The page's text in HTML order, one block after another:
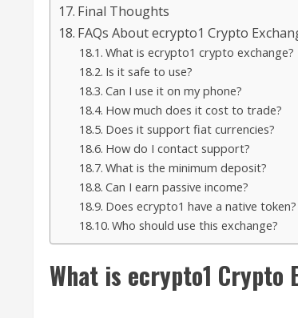
Final Thoughts
FAQs About ecrypto1 Crypto
What is ecrypto1 crypto exchange?
Is it safe to use?
Can I use it on my phone?
How much does it cost to trade?
Does it support fiat currencies?
How do I contact support?
What is the minimum deposit?
Can I earn passive income?
Does ecrypto1 have a native token?
Who should use this exchange?
What is ecrypto1 Crypto